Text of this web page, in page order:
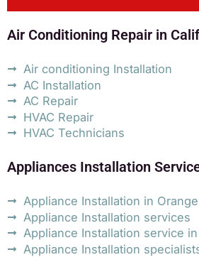
Air Conditioning Repair in
Air conditioning Installation
AC Installation
AC Repair
HVAC Repair
HVAC Technicians
Appliances Installation
Appliance Installation in
Appliance Installation services
Appliance Installation service
Appliance Installation